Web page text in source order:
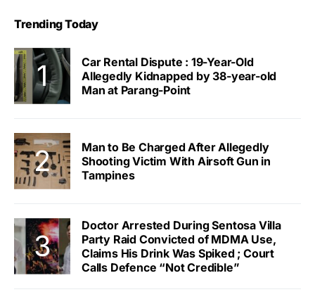
Trending Today
Car Rental Dispute : 19-Year-Old
Allegedly Kidnapped by 38-year-old
Man at Parang-Point
Man to Be Charged After Allegedly
Shooting Victim With Airsoft Gun in
Tampines
Doctor Arrested During Sentosa Villa
Party Raid Convicted of MDMA Use,
Claims His Drink Was Spiked ; Court
Calls Defence “Not Credible”